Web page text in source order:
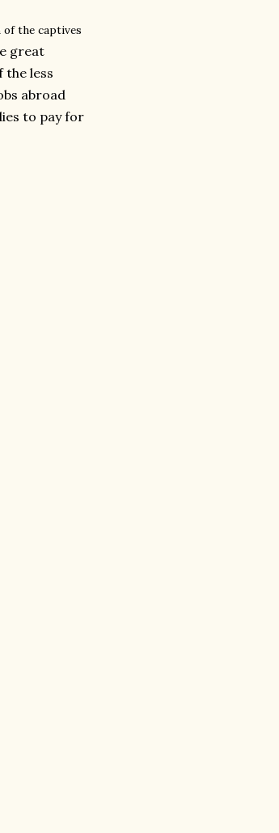
the captives
great
less
abroad
to pay for